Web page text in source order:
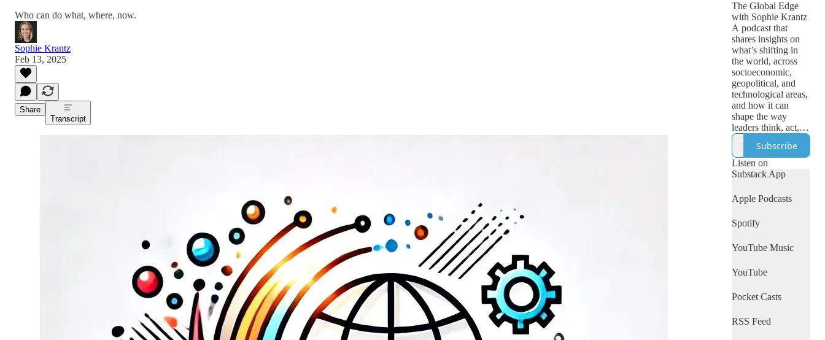
Who can do what, where, now.
Sophie Krantz
Feb 13, 2025
Share
Transcript
The Global Edge
with Sophie Krantz
A podcast that
shares insights on
what’s shifting in
the world, across
socioeconomic,
geopolitical, and
technological areas,
and how it can
shape the way
leaders think, act,
and lead globally. It
helps leaders gain a
global edge.
Subscribe
Listen on
Substack App
Apple Podcasts
Spotify
YouTube Music
YouTube
Pocket Casts
RSS Feed